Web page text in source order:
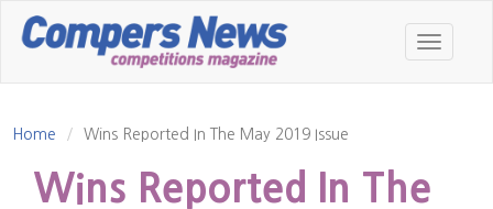
Toggle
Home Wins Reported In The May 2019 Issue
Wins Reported In The